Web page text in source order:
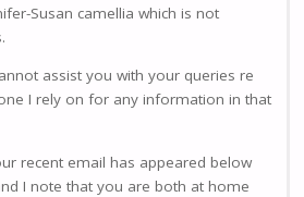
Susan camellia which is not
assist you with your queries re
I rely on for any information in that
recent email has appeared below
I note that you are both at home